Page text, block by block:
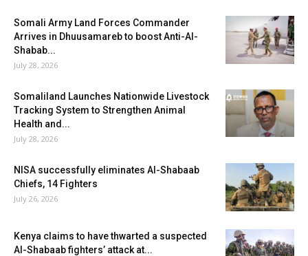
Somali Army Land Forces Commander
Arrives in Dhuusamareb to boost Anti-Al-
Shabab...
July 28, 2026
Somaliland Launches Nationwide Livestock
Tracking System to Strengthen Animal
Health and...
July 28, 2026
NISA successfully eliminates Al-Shabaab
Chiefs, 14 Fighters
July 26, 2026
Kenya claims to have thwarted a suspected
Al-Shabaab fighters’ attack at...